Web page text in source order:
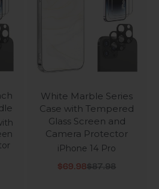
White Marble Series
Case with Tempered
Glass Screen and
Camera Protector
iPhone 14 Pro
Sale price
$69.98Regular price
$87.98